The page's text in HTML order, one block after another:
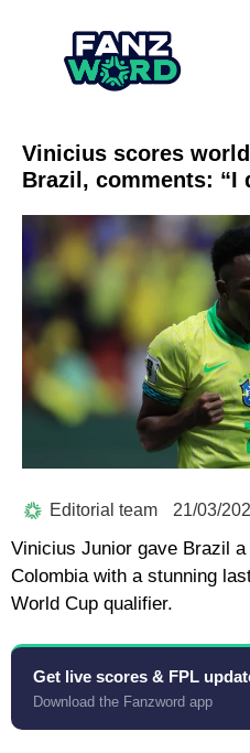
Vinicius scores
Brazil, comments: “I
Editorial team 21/03/
Vinicius Junior gave Brazil
Colombia with a stunning
World Cup qualifier.
Get live scores & FPL
Download the Fanzword app